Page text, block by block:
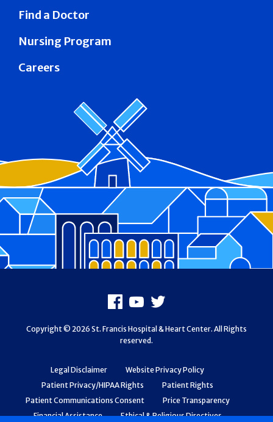
Find a Doctor
Nursing Program
Careers
Legal Disclaimer
Website Privacy Policy
Patient Privacy/HIPAA Rights
Patient Rights
Patient Communications Consent
Price Transparency
Financial Assistance
Ethical & Religious Directives
Facebook
Youtube
X
Copyright © 2026 St. Francis Hospital & Heart Center. All Rights
reserved.